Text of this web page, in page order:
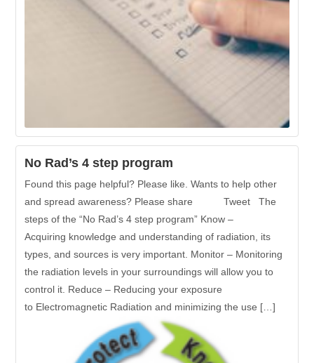
No Rad’s 4 step program
Found this page helpful? Please like. Wants to help other
and spread awareness? Please share Tweet The
steps of the “No Rad’s 4 step program” Know –
Acquiring knowledge and understanding of radiation, its
types, and sources is very important. Monitor – Monitoring
the radiation levels in your surroundings will allow you to
control it. Reduce – Reducing your exposure
to Electromagnetic Radiation and minimizing the use […]